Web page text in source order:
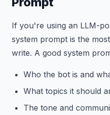
If you're using an LLM-
system prompt is the
write. A good system
Who the bot is and
What topics it should
The tone and